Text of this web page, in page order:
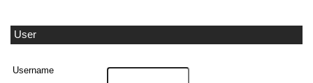
User
Username